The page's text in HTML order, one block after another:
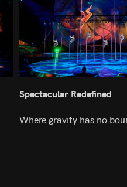
Spectacular Redefined
Where gravity has no